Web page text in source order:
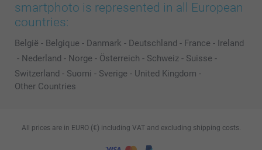
smartphoto is represented in all European
countries:
België - Belgique - Danmark - Deutschland - France - Ireland
- Nederland - Norge - Österreich - Schweiz - Suisse -
Switzerland - Suomi - Sverige - United Kingdom -
Other Countries
All prices are in EURO (€) including VAT and excluding shipping costs.